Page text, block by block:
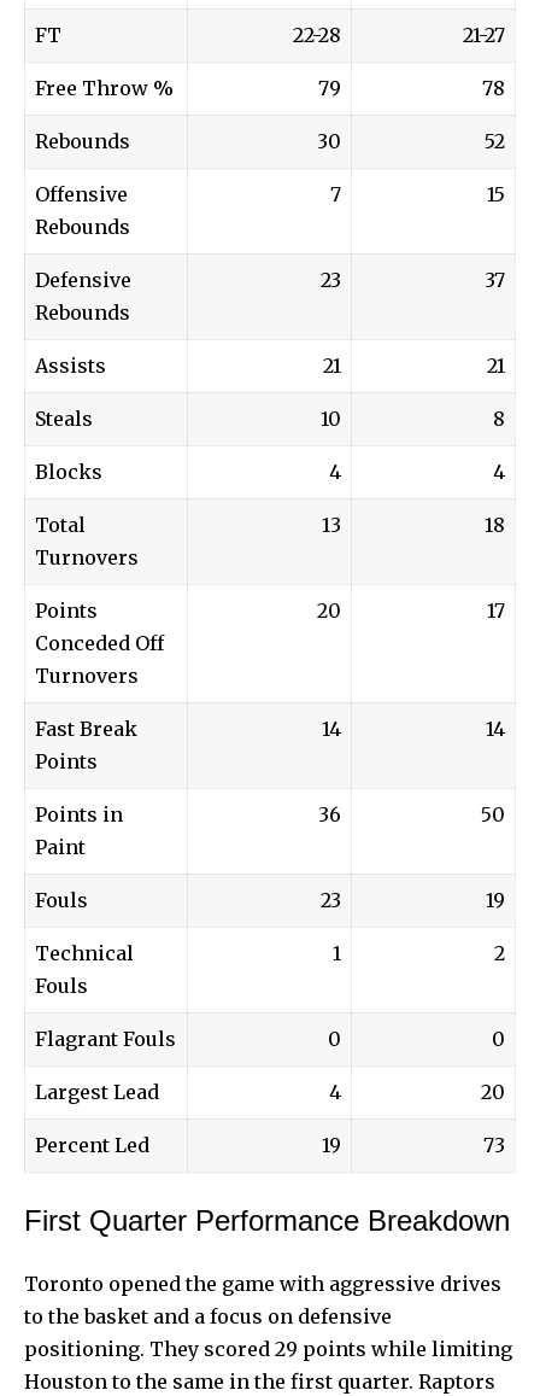
FT 22-28 21-27
Free Throw % 79 78
Rebounds 30 52
Offensive
Rebounds
7 15
Defensive
Rebounds
23 37
Assists 21 21
Steals 10 8
Blocks 4 4
Total
Turnovers
13 18
Points
Conceded Off
Turnovers
20 17
Fast Break
Points
14 14
Points in
Paint
36 50
Fouls 23 19
Technical
Fouls
1 2
Flagrant Fouls 0 0
Largest Lead 4 20
Percent Led 19 73
First Quarter Performance Breakdown
Toronto opened the game with aggressive drives
to thebasket and a focus on defensive
positioning. They scored 29 points while limiting
Houston to the same in the first quarter. Raptors